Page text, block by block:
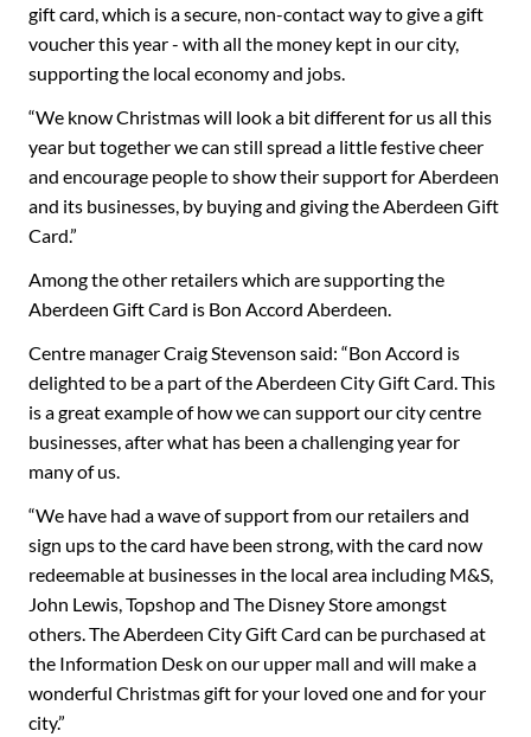
gift card, which is a secure, non-contact way to give a gift
voucher this year - with all the money kept in our city,
supporting the local economy and jobs.
“We know Christmas will look a bit different for us all this
year but together we can still spread a little festive cheer
and encourage people to show their support for Aberdeen
and its businesses, by buying and giving the Aberdeen Gift
Card.”
Among the other retailers which are supporting the
Aberdeen Gift Card is Bon Accord Aberdeen.
Centre manager Craig Stevenson said: “Bon Accord is
delighted to be a part of the Aberdeen City Gift Card. This
is a great example of how we can support our city centre
businesses, after what has been a challenging year for
many of us.
“We have had a wave of support from our retailers and
sign ups to the card have been strong, with the card now
redeemable at businesses in the local area including M&S,
John Lewis, Topshop and The Disney Store amongst
others. The Aberdeen City Gift Card can be purchased at
the Information Desk on our upper mall and will make a
wonderful Christmas gift for your loved one and for your
city.”